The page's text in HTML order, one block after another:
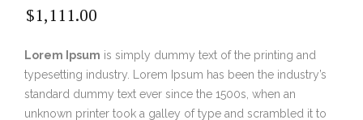
$1,111.00
Lorem Ipsum is simply dummy text of the printing and
typesetting industry. Lorem Ipsum has been the industry’s
standard dummy text ever since the 1500s, when an
unknown printer took a galley of type and scrambled it to